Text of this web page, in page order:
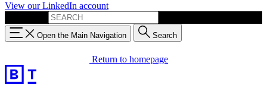
View our LinkedIn account
Open the Main Navigation Search
Return to homepage